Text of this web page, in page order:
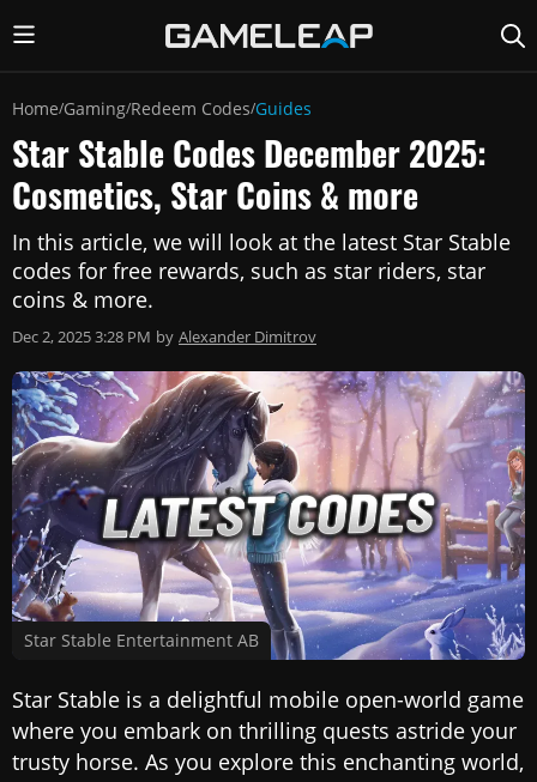
Home/Gaming/Redeem Codes/Guides
Star Stable Codes December 2025:
Cosmetics, Star Coins & more
In this article, we will look at the latest Star Stable
codes for free rewards, such as star riders, star
coins & more.
Dec 2, 2025 3:28 PM by Alexander Dimitrov
Star Stable Entertainment AB
Star Stable is a delightful mobile open-world game
where you embark on thrilling quests astride your
trusty horse. As you explore this enchanting world,